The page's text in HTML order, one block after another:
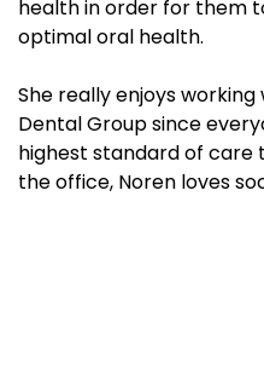
health in order for them
optimal oral health.
She really enjoys
Dental Group since
highest standard of care
the office, Noren loves